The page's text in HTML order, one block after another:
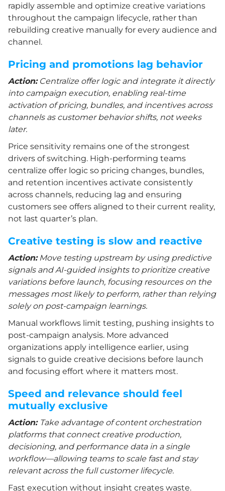
rapidly assemble and optimize creative variations
throughout the campaign lifecycle, rather than
rebuilding creative manually for every audience and
channel.
Pricing and promotions lag behavior
Action:Centralize offer logic and integrate it directly
into campaign execution, enabling real-time
activation of pricing, bundles, and incentives across
channels as customer behavior shifts, not weeks
later.
Price sensitivity remains one of the strongest
drivers of switching. High-performing teams
centralize offer logic so pricing changes, bundles,
and retention incentives activate consistently
across channels, reducing lag and ensuring
customers see offers aligned to their current reality,
not last quarter’s plan.
Creative testing is slow and reactive
Action:Move testing upstream by using predictive
signals and AI-guided insights to prioritize creative
variations before launch, focusing resources on the
messages most likely to perform, rather than relying
solely on post-campaign learnings.
Manual workflows limit testing, pushing insights to
post-campaign analysis. More advanced
organizations apply intelligence earlier, using
signals to guide creative decisions before launch
and focusing effort where it matters most.
Speed and relevance should feel
mutually exclusive
Action: Take advantage of content orchestration
platforms that connect creative production,
decisioning, and performance data in a single
workflow—allowing teams to scale fast and stay
relevant across the full customer lifecycle.
Fast execution without insight creates waste.